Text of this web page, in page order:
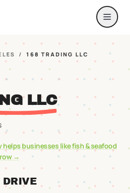
/ 168 TRADING LLC
LLC
helps businesses likefish & seafood
→
DRIVE